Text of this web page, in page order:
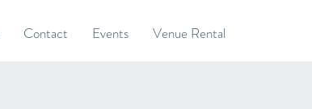
Contact Events Venue Rental